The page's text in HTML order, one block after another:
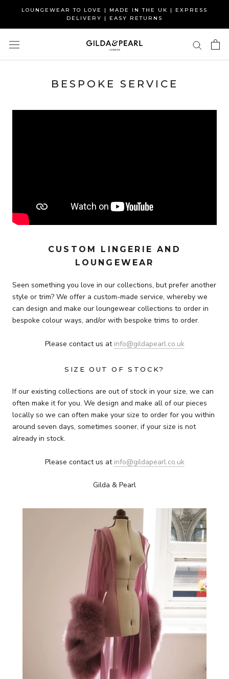
content
LOUNGEWEAR TO LOVE | MADE IN THE UK | EXPRESS
DELIVERY | EASY RETURNS
BESPOKE SERVICE
CUSTOM LINGERIE AND
LOUNGEWEAR
Seen something you love in our collections, but prefer another
style or trim? We offer a custom-made service, whereby we
can design and make our loungewear collections to order in
bespoke colour ways, and/or with bespoke trims to order.
Please contact us at info@gildapearl.co.uk
SIZE OUT OF STOCK?
If our existing collections are out of stock in your size, we can
often make it for you. We design and make all of our pieces
locally so we can often make your size to order for you within
around seven days, sometimes sooner, if your size is not
already in stock.
Please contact us at info@gildapearl.co.uk
Gilda & Pearl